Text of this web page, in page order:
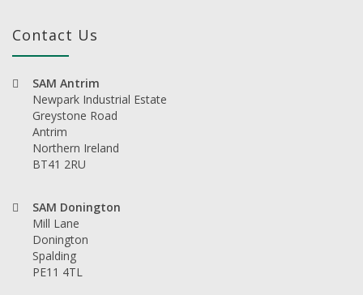
Contact Us
SAM Antrim
Newpark Industrial Estate
Greystone Road
Antrim
Northern Ireland
BT41 2RU
SAM Donington
Mill Lane
Donington
Spalding
PE11 4TL